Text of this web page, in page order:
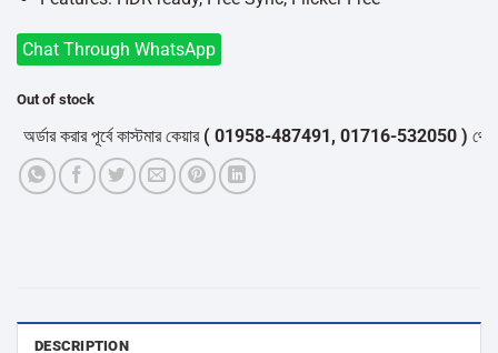
Chat Through WhatsApp
Out of stock
করার পূর্বে কাস্টমার কেয়ার( 01958-487491, 01716-532050 )থেকে
DESCRIPTION